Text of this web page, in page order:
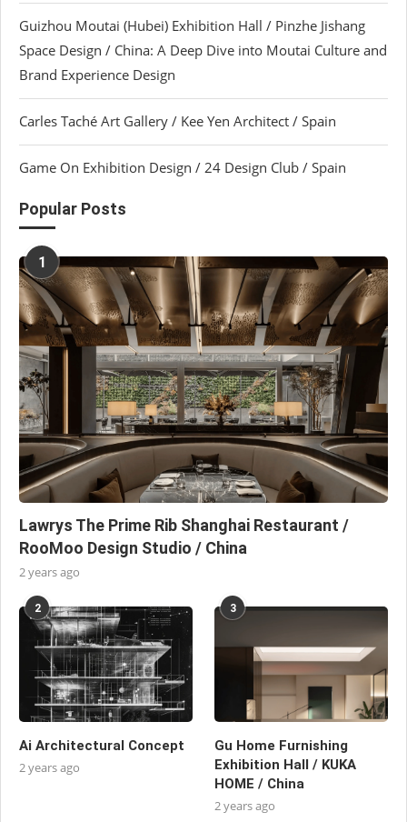
Guizhou Moutai (Hubei) Exhibition Hall / Pinzhe Jishang
Space Design / China: A Deep Dive into Moutai Culture and
Brand Experience Design
Carles Taché Art Gallery / Kee Yen Architect / Spain
Game On Exhibition Design / 24 Design Club / Spain
Popular Posts
1
Lawrys The Prime Rib Shanghai Restaurant /
RooMoo Design Studio / China
2 years ago
2
Ai Architectural Concept
2 years ago
3
Gu Home Furnishing
Exhibition Hall / KUKA
HOME / China
2 years ago